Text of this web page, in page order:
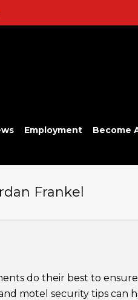
Employment Become
Frankel
do their best to
motel security tips can